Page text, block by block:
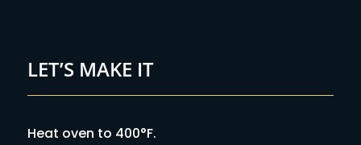
LET’S MAKE IT
Heat oven to 400°F.